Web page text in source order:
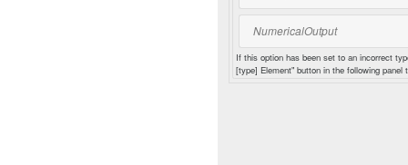
NumericalOutput
If this option has been set to an incorrect
[type] Element" button in the following